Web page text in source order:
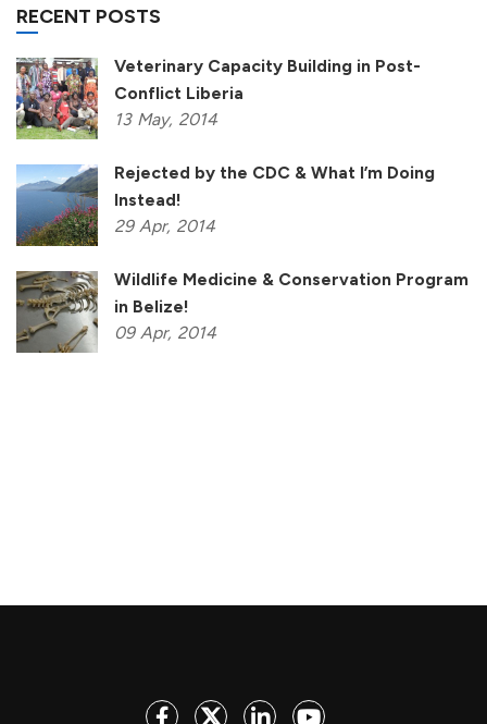
RECENT POSTS
Veterinary Capacity Building in Post-
Conflict Liberia
13 May, 2014
Rejected by the CDC & What I’m Doing
Instead!
29 Apr, 2014
Wildlife Medicine & Conservation Program
in Belize!
09 Apr, 2014